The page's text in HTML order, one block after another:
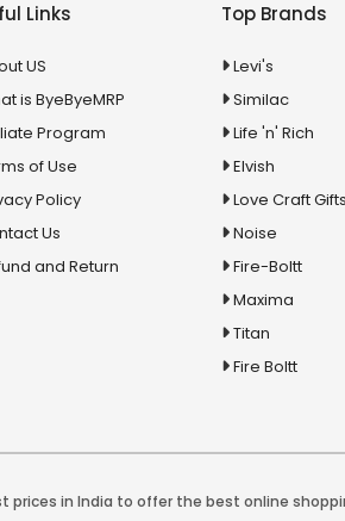
Links
US
is ByeByeMRP
Program
of Use
Policy
Us
and Return
Top Brands
Levi's
Similac
Life 'n' Rich
Elvish
Love Craft Gifts
Noise
Fire-Boltt
Maxima
Titan
Fire Boltt
in India to offer the best online